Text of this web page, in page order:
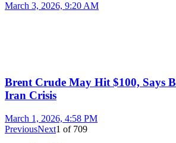
March 3, 2026, 9:20 AM
Brent Crude May Hit $100, Says
Iran Crisis
March 1, 2026, 4:58 PM
PreviousNext1 of 709